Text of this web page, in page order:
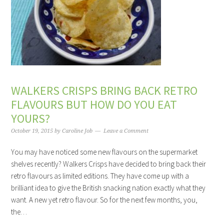
WALKERS CRISPS BRING BACK RETRO
FLAVOURS BUT HOW DO YOU EAT
YOURS?
October 19, 2015 byCaroline Job Leave a Comment
You may have noticed some new flavours on the supermarket
shelves recently? Walkers Crisps have decided to bring back their
retro flavours as limited editions. They have come up with a
brilliant idea to give the British snacking nation exactly what they
want. A new yet retro flavour. So for the next few months, you,
the…